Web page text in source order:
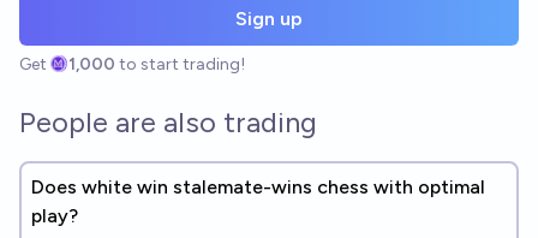
Sign up
Get 1,000 to start trading!
People are also trading
Does white win stalemate-wins chess with optimal
play?